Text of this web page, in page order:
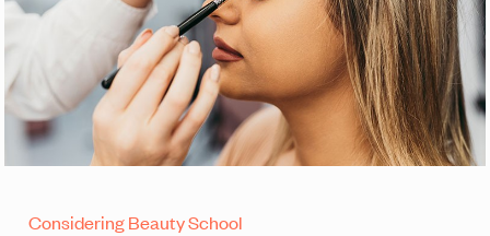
Considering Beauty School